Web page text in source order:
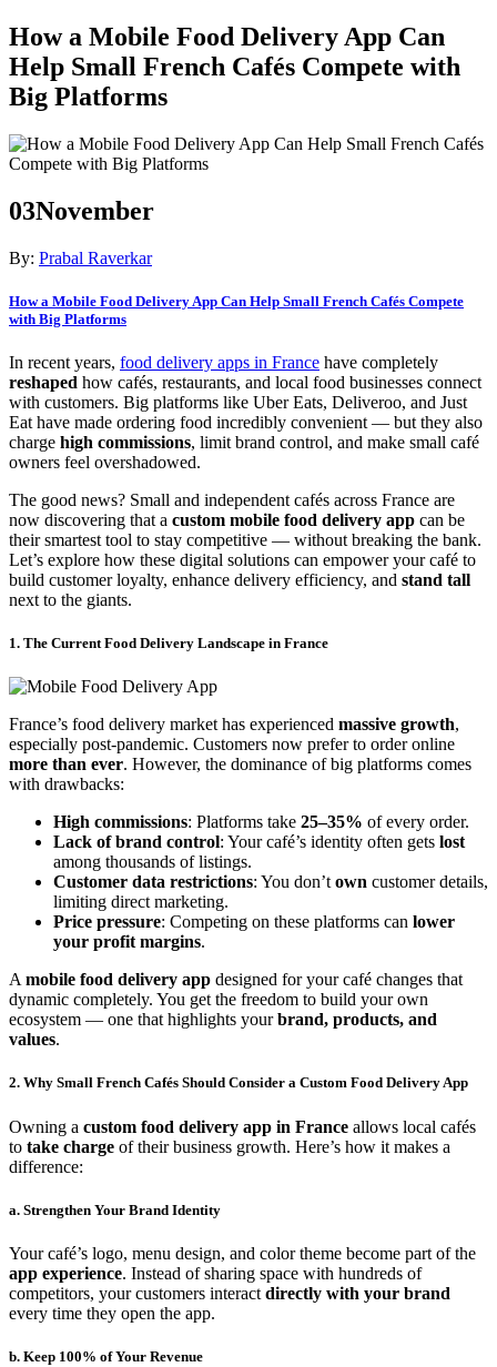
How a Mobile Food Delivery App Can
Help Small French Cafés Compete with
Big Platforms
03November
By: Prabal Raverkar
How a Mobile Food Delivery App Can Help Small French Cafés Compete
with Big Platforms
In recent years, food delivery apps in France have completely
reshaped how cafés, restaurants, and local food businesses connect
with customers. Big platforms like Uber Eats, Deliveroo, and Just
Eat have made ordering food incredibly convenient — but they also
charge high commissions, limit brand control, and make small café
owners feel overshadowed.
The good news? Small and independent cafés across France are
now discovering that a custom mobile food delivery app can be
their smartest tool to stay competitive — without breaking the bank.
Let’s explore how these digital solutions can empower your café to
build customer loyalty, enhance delivery efficiency, and stand tall
next to the giants.
1. The Current Food Delivery Landscape in France
France’s food delivery market has experienced massive growth,
especially post-pandemic. Customers now prefer to order online
more than ever. However, the dominance of big platforms comes
with drawbacks:
High commissions: Platforms take 25–35% of every order.
Lack of brand control: Your café’s identity often gets lost
among thousands of listings.
Customer data restrictions: You don’t own customer details,
limiting direct marketing.
Price pressure: Competing on these platforms can lower
your profit margins.
A mobile food delivery app designed for your café changes that
dynamic completely. You get the freedom to build your own
ecosystem — one that highlights yourbrand, products, and
values.
2. Why Small French Cafés Should Consider a Custom Food Delivery App
Owning a custom food delivery app in France allows local cafés
to take charge of their business growth. Here’s how it makes a
difference:
a. Strengthen Your Brand Identity
Your café’s logo, menu design, and color theme become part of the
app experience. Instead of sharing space with hundreds of
competitors, your customers interact directly with your brand
every time they open the app.
b. Keep 100% of Your Revenue